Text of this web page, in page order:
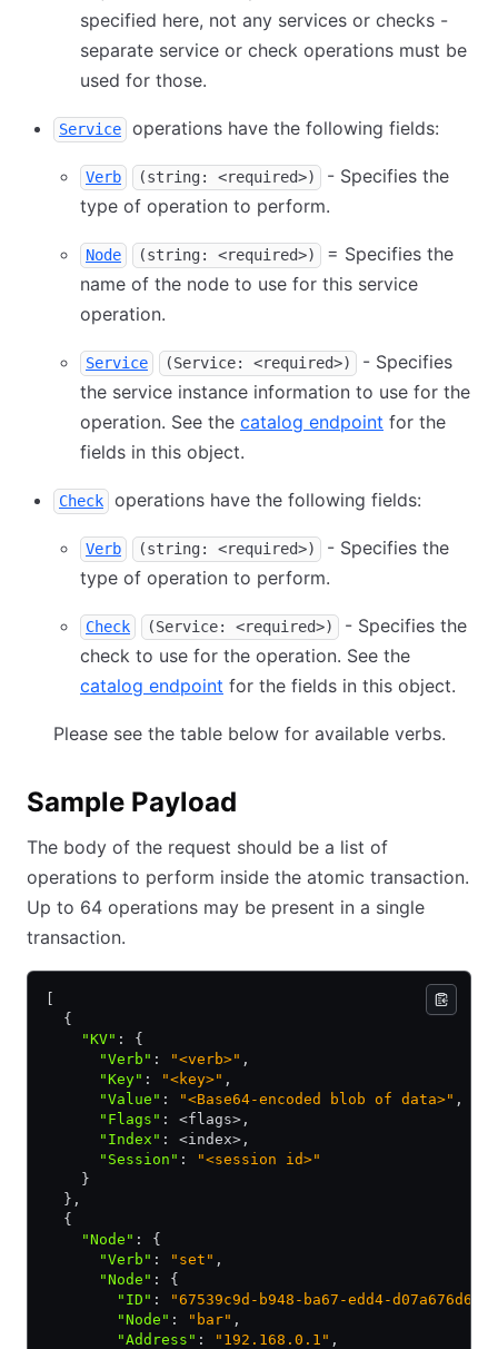
specified here, not any services or checks -
separate service or check operations must be
used for those.
Service operations have the following fields:
Verb (string: <required>)
- Specifies the
type of operation to perform.
Node (string: <required>)
= Specifies the
name of the node to use for this service
operation.
Service (Service: <required>)
- Specifies
the service instance information to use for the
operation. See the catalog endpoint for the
fields in this object.
Check operations have the following fields:
Verb (string: <required>)
- Specifies the
type of operation to perform.
Check (Service: <required>)
- Specifies the
check to use for the operation. See the
catalog endpoint for the fields in this object.
Please see the table below for available verbs.
Sample Payload
The body of the request should be a list of
operations to perform inside the atomic transaction.
Up to 64 operations may be present in a single
transaction.
[
  {
    "KV"
:
{
      "Verb"
: "<verb>" ,
      "Key"
: "<key>" ,
      "Value"
: "<Base64-encoded blob of data>" ,
      "Flags"
: <flags> ,
      "Index"
: <index> ,
      "Session"
:
"<session id>"
    }
  }
,
  {
    "Node"
:
{
      "Verb"
: "set" ,
      "Node"
:
{
        "ID"
:
"67539c9d-b948-ba67-edd4-
        "Node"
: "bar" ,
        "Address"
: "192.168.0.1" ,